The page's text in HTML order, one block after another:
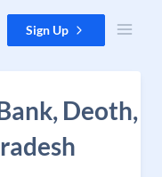
Sign Up
Deoth,